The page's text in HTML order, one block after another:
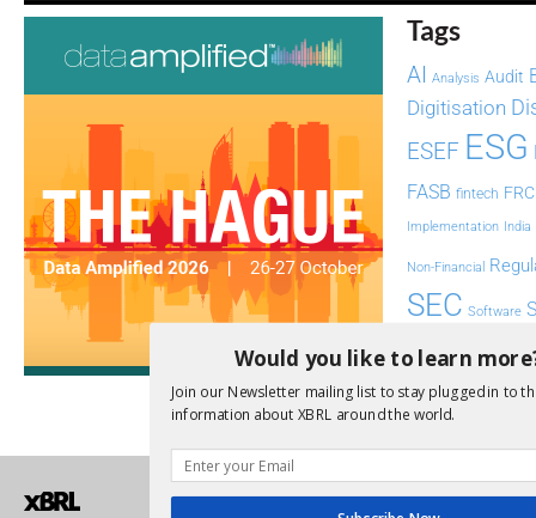
Tags
AI Analysis Audit
Digitisation
ESEF ESG
FASB fintech FRC
Implementation India
Non-Financial
SEC Software
Transparency UK
Would you like to learn
Join our Newsletter mailing list to stay plugged in to
information about XBRL around the world.